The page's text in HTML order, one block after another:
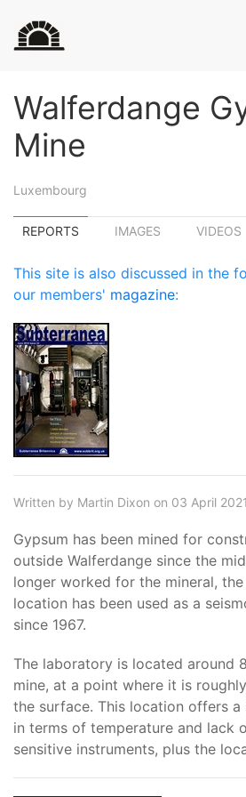
Walferdange
Mine
Luxembourg
REPORTS IMAGES VIDEOS
This site is also discussed in the
our members' magazine:
Written by Martin Dixon on 03 April
Gypsum has been mined for
outside Walferdange since the
longer worked for the mineral,
location has been used as a
since 1967.
The laboratory is located around
mine, at a point where it is
the surface. This location offers a
in terms of temperature and lack
sensitive instruments, plus the